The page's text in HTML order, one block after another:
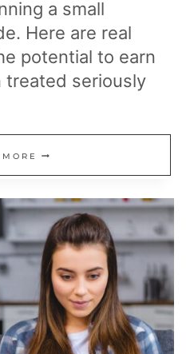
a small
Here are real
potential to earn
treated seriously
15
SIDE
HUSTLES
THAT
HAVE
MADE
PEOPLE
$100K
A